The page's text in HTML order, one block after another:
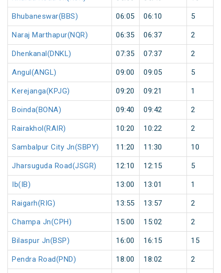
Bhubaneswar(BBS) 06:05 06:10 5
Naraj Marthapur(NQR) 06:35 06:37 2
Dhenkanal(DNKL) 07:35 07:37 2
Angul(ANGL) 09:00 09:05 5
Kerejanga(KPJG) 09:20 09:21 1
Boinda(BONA) 09:40 09:42 2
Rairakhol(RAIR) 10:20 10:22 2
Sambalpur City Jn(SBPY) 11:20 11:30 10
Jharsuguda Road(JSGR) 12:10 12:15 5
Ib(IB) 13:00 13:01 1
Raigarh(RIG) 13:55 13:57 2
Champa Jn(CPH) 15:00 15:02 2
Bilaspur Jn(BSP) 16:00 16:15 15
Pendra Road(PND) 18:00 18:02 2